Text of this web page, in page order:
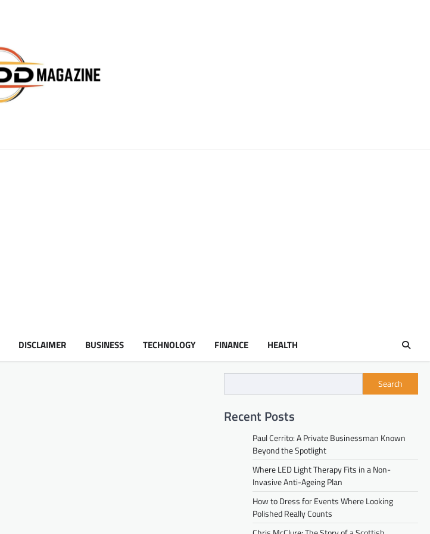
DISCLAIMER BUSINESS TECHNOLOGY FINANCE HEALTH
Search
Recent Posts
Paul Cerrito: A Private Businessman Known
Beyond the Spotlight
Where LED Light Therapy Fits in a Non-
Invasive Anti-Ageing Plan
How to Dress for Events Where Looking
Polished Really Counts